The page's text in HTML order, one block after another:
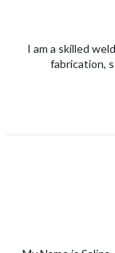
I am a skilled
fabrication,